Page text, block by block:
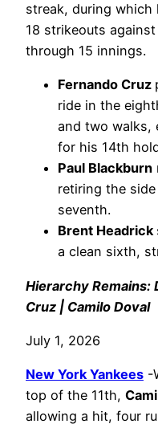
streak, during which
18 strikeouts
through 15 innings.
Fernando Cruz
ride in the
and two walks,
for his 14th
Paul Blackburn
retiring the
seventh.
Brent Headrick
a clean sixth,
Hierarchy Remains:
Cruz | Camilo Doval
July 1, 2026
New York Yankees -
top of the 11th,
allowing a hit, four